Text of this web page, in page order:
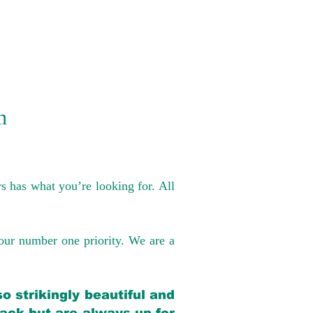
has what you’re looking for. All
number one priority. We are a
strikingly beautiful and